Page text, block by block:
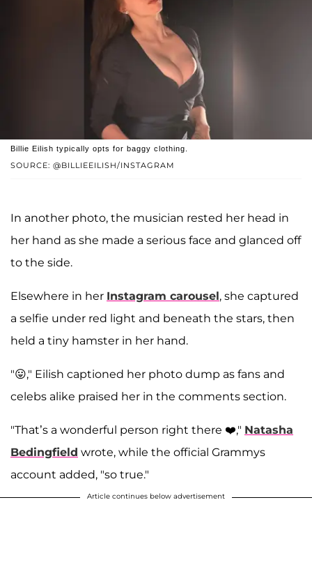
SOURCE: @BILLIEEILISH/INSTAGRAM
Billie Eilish typically opts for baggy clothing.
In another photo, the musician rested her head in
her hand as she made a serious face and glanced off
to the side.
Elsewhere in her Instagram carousel, she captured
a selfie under red light and beneath the stars, then
held a tiny hamster in her hand.
"😛," Eilish captioned her photo dump as fans and
celebs alike praised her in the comments section.
"That’s a wonderful person right there ❤️," Natasha
Bedingfield wrote, while the official Grammys
account added, "so true."
Article continues below advertisement